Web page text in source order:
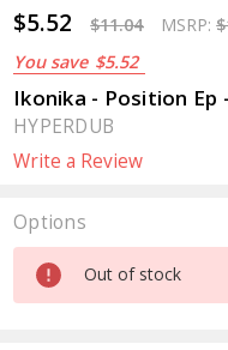
$5.52 $11.04 MSRP:
You save $5.52
Ikonika - Position Ep
HYPERDUB
Write a Review
Options
Current
Stock:
Out of stock